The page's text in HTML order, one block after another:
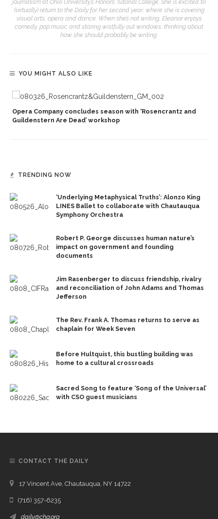
journalism at Ohio University’s Honors Tutorial College. She is excited to
(virtually) return to the Daily for her second year, where she is covering
visual arts, opera and dance. When she’s not writing, Eleanor enjoys
comedy, pop music and staring wistfully out windows, thinking about
how she should probably be writing.
YOU MIGHT ALSO LIKE
Opera Company concludes season with ‘Rosencrantz and
Guildenstern Are Dead’ workshop
TRENDING NOW
‘Underlying Metaphysical Truths’: Alonzo King
LINES Ballet to collaborate with Chautauqua
Symphony Orchestra
Robert P. George discusses human nature’s
impact on government and founding
documents
Jim Rasenberger to discuss friendship, rivalry
and reconciliation of John Adams and Thomas
Jefferson
The Rev. Frank A. Thomas returns to serve as
chaplain for Week Seven
Before Hultquist, this bustling building was
home to a cultural crossroads
Sacred Song to feature ‘Song of the Universal’
with CSO guest musicians
CONTACT THE DAILY
17 Vincent Ave, Chautauqua, NY 14722
(716) 357-6235
daily@chq.org